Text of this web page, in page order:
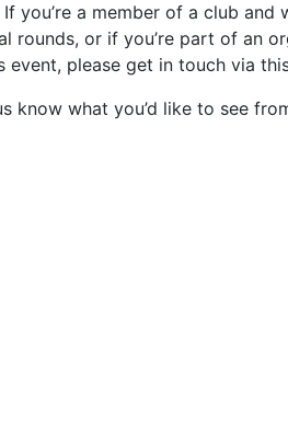
you’re a member of a club
rounds, or if you’re part of an
event, please get in touch via
know what you’d like to see